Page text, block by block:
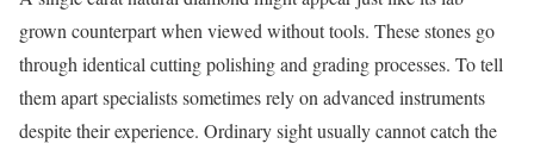
grown counterpart when viewed without tools. These stones go
through identical cutting polishing and grading processes. To tell
them apart specialists sometimes rely on advanced instruments
despite their experience. Ordinary sight usually cannot catch the